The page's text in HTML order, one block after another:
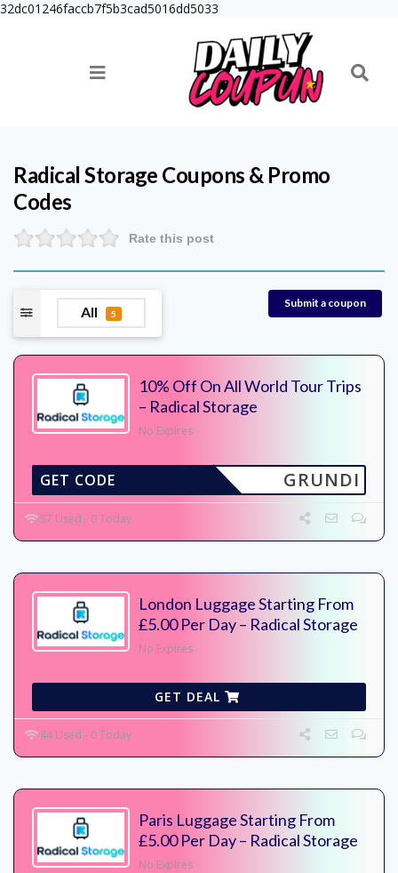
32dc01246faccb7f5b3cad5016dd5033
Radical Storage Coupons & Promo
Codes
Rate this post
All 5
Submit a coupon
10% Off On All World Tour Trips
– Radical Storage
No Expires
GRUNDI
GET CODE
57 Used - 0 Today
London Luggage Starting From
£5.00 Per Day – Radical Storage
No Expires
GET DEAL
44 Used - 0 Today
Paris Luggage Starting From
£5.00 Per Day – Radical Storage
No Expires